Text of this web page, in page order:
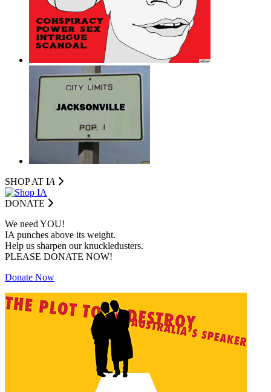
SHOP AT IA
DONATE
We need YOU!
IA punches above its weight.
Help us sharpen our knuckledusters.
PLEASE DONATE NOW!
Donate Now